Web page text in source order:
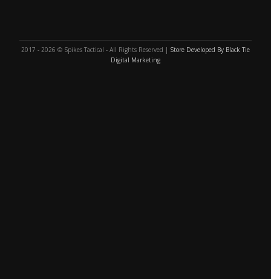
2017 - 2026 © Spikes Tactical - All Rights Reserved | Store Developed By Black Tie
Digital Marketing